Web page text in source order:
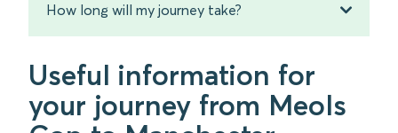
How long will my journey take?
Useful information for
your journey from Meols